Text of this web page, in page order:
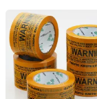
Jiangyin
Ltd.
Jiangsu,